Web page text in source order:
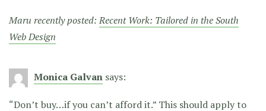
Maru recently posted:Recent Work: Tailored in the South
Web Design
Monica Galvan says:
“Don’t buy…if you can’t afford it.” This should apply to